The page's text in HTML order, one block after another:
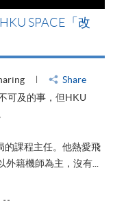
SPACE「改
Share
可及的事，但HKU
的課程主任。他熱愛飛
外籍機師為主，沒有...